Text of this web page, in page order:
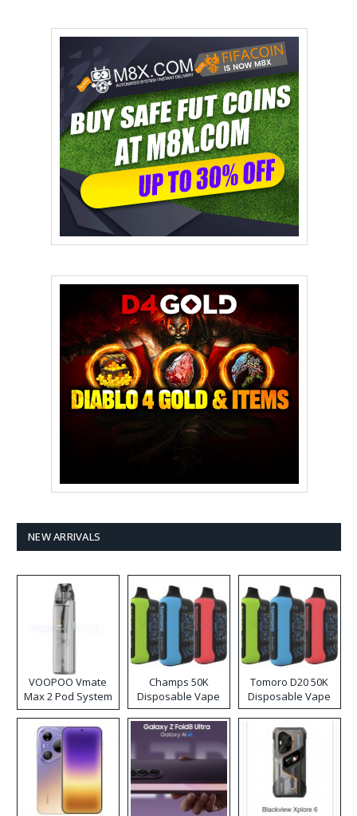
NEW ARRIVALS
VOOPOO Vmate
Max 2 Pod System
Kit
Champs 50K
Disposable Vape
Tomoro D20 50K
Disposable Vape